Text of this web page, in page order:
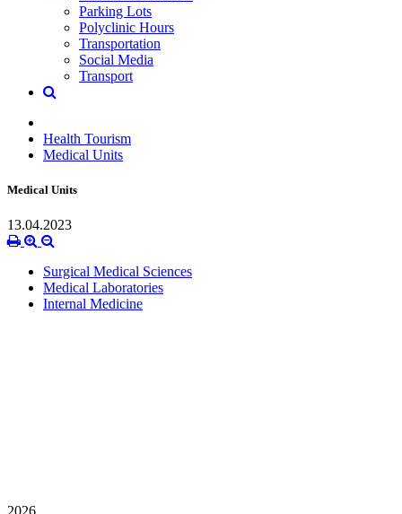
Parking Lots
Polyclinic Hours
Transportation
Social Media
Transport
Health Tourism
Medical Units
Medical Units
13.04.2023
Surgical Medical Sciences
Medical Laboratories
Internal Medicine
2026